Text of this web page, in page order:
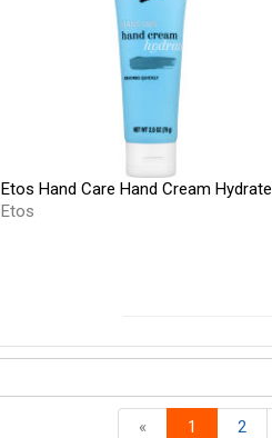
Etos Hand Care Hand Cream Hydrate
Etos
« 1 2